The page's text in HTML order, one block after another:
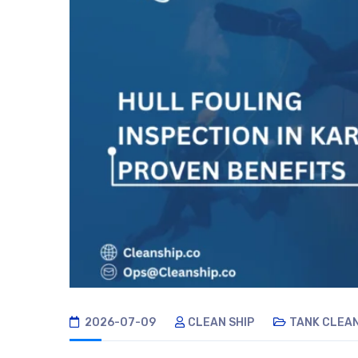
2026-07-09 CLEAN SHIP TANK